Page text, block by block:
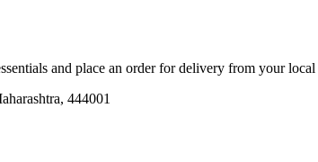
and place an order for delivery from your local
444001